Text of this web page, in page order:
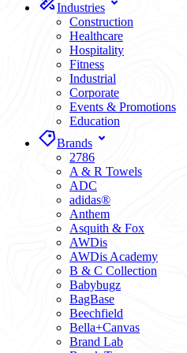
Industries
Construction
Healthcare
Hospitality
Fitness
Industrial
Corporate
Events & Promotions
Education
Brands
2786
A & R Towels
ADC
adidas®
Anthem
Asquith & Fox
AWDis
AWDis Academy
B & C Collection
Babybugz
BagBase
Beechfield
Bella+Canvas
Brand Lab